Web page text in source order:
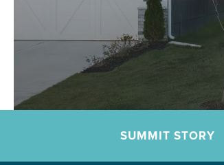
SUMMIT STORY